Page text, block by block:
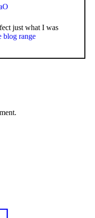
just what I was
blog range